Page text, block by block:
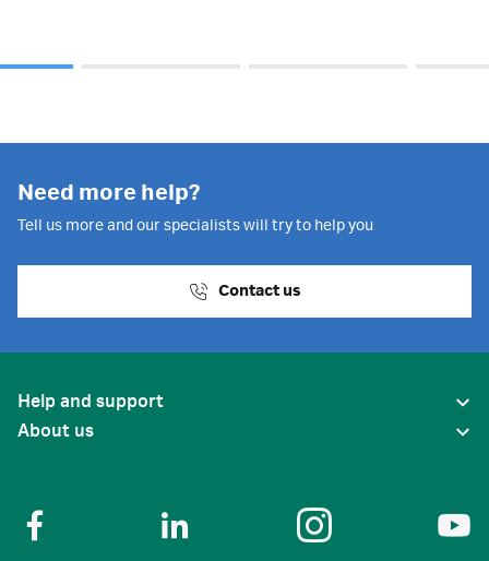
Need more help?
Tell us more and our specialists will try to help you
Contact us
Help and support
About us